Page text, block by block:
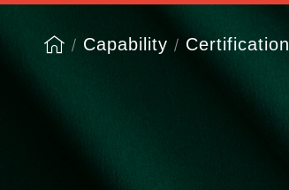
Capability
Certification